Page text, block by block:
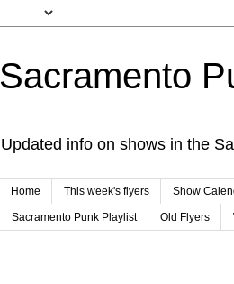
Sacramento
Updated info on shows in the
Home This week's flyers Show
Sacramento Punk Playlist Old Flyers